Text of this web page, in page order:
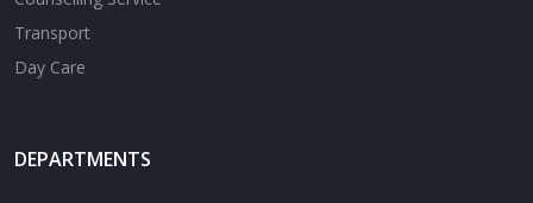
Transport
Day Care
DEPARTMENTS